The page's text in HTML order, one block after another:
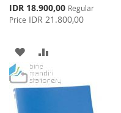
Special
Price
IDR 18.900,00 Regular
Price IDR 21.800,00
ADD
TO
TO
COMPARE